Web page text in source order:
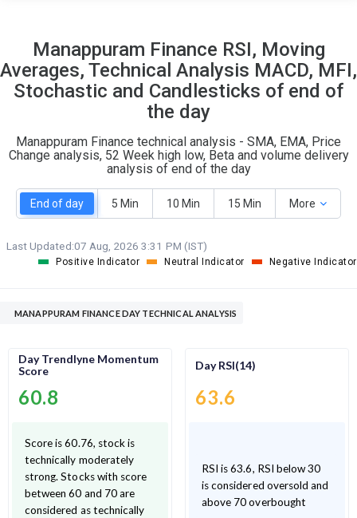
Manappuram Finance RSI, Moving
Averages, Technical Analysis MACD, MFI,
Stochastic and Candlesticks of end of
the day
Manappuram Finance technical analysis - SMA, EMA, Price
Change analysis, 52 Week high low, Beta and volume delivery
analysis of end of the day
End of day 5 Min 10 Min 15 Min More
Last Updated:07 Aug, 2026 3:31 PM (IST)
Positive Indicator Neutral Indicator Negative Indicator
MANAPPURAM FINANCE DAY TECHNICAL ANALYSIS
Day Trendlyne Momentum
Score
60.8
Score is 60.76, stock is
technically moderately
strong. Stocks with score
between 60 and 70 are
considered as technically
Day RSI(14)
63.6
RSI is 63.6, RSI below 30
is considered oversold and
above 70 overbought